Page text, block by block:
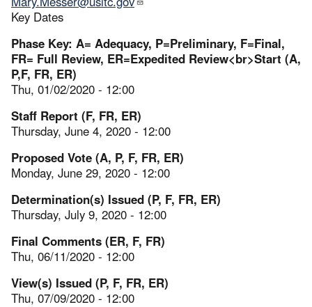
Key Dates
Phase Key: A= Adequacy, P=Preliminary, F=Final,
FR= Full Review, ER=Expedited Review<br>Start (A,
P,F, FR, ER)
Thu, 01/02/2020 - 12:00
Staff Report (F, FR, ER)
Thursday, June 4, 2020 - 12:00
Proposed Vote (A, P, F, FR, ER)
Monday, June 29, 2020 - 12:00
Determination(s) Issued (P, F, FR, ER)
Thursday, July 9, 2020 - 12:00
Final Comments (ER, F, FR)
Thu, 06/11/2020 - 12:00
View(s) Issued (P, F, FR, ER)
Thu, 07/09/2020 - 12:00